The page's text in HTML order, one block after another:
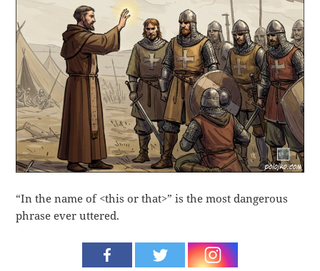
“In the name of <this or that>” is the most dangerous
phrase ever uttered.